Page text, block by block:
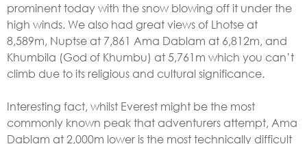
prominent today with the snow blowing off it under the
high winds. We also had great views of Lhotse at
8,589m, Nuptse at 7,861 Ama Dablam at 6,812m, and
Khumbila (God of Khumbu) at 5,761m which you can’t
climb due to its religious and cultural significance.
Interesting fact, whilst Everest might be the most
commonly known peak that adventurers attempt, Ama
Dablam at 2,000m lower is the most technically difficult